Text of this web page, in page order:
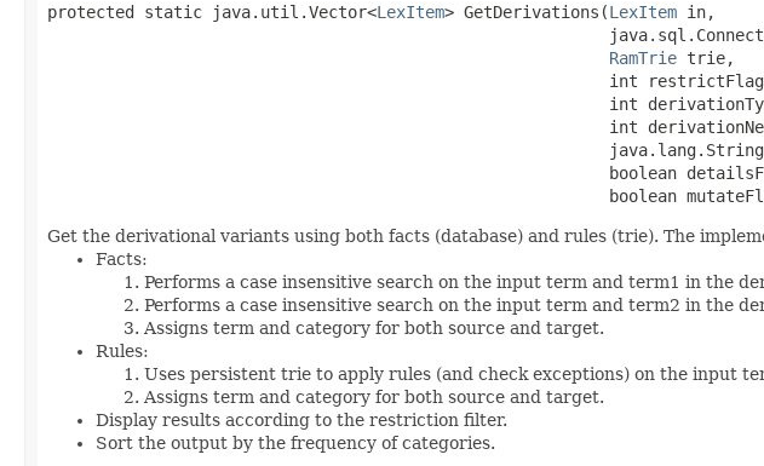
protected static java.util.Vector<LexItem> GetDerivations(LexItem in,
RamTrie trie,
int
int
int
boolean
boolean
Get the derivational variants using both facts (database) and rules (trie). The
Facts:
Performs a case insensitive search on the input term and term1 in the
Performs a case insensitive search on the input term and term2 in the
Assigns term and category for both source and target.
Rules:
Uses persistent trie to apply rules (and check exceptions) on the input
Assigns term and category for both source and target.
Display results according to the restriction filter.
Sort the output by the frequency of categories.